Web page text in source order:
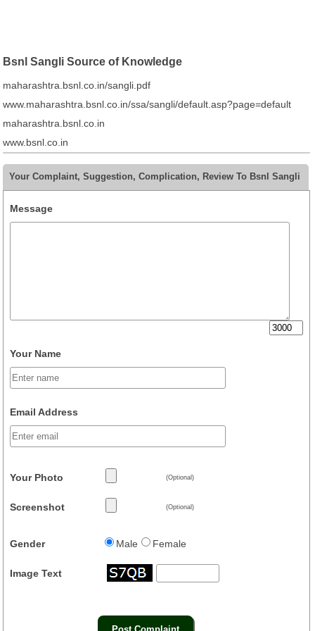
Bsnl Sangli Source of Knowledge
maharashtra.bsnl.co.in/sangli.pdf
www.maharashtra.bsnl.co.in/ssa/sangli/default.asp?page=default
maharashtra.bsnl.co.in
www.bsnl.co.in
Your Complaint, Suggestion, Complication, Review To Bsnl Sangli
Message
Your Name
Email Address
Your Photo (Optional)
Screenshot (Optional)
Gender Male Female
Image Text